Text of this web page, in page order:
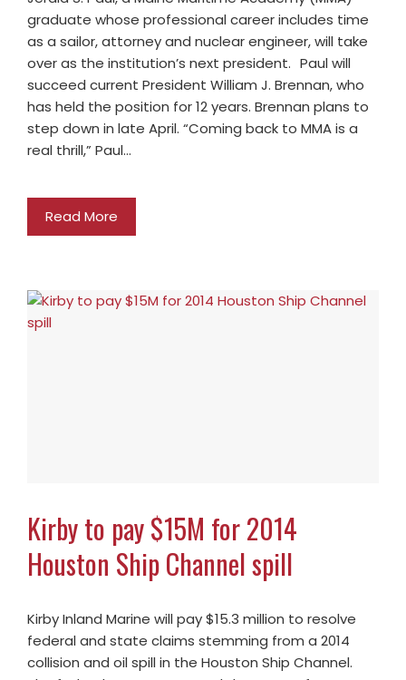
graduate whose professional career includes time
as a sailor, attorney and nuclear engineer, will take
over as the institution’s next president. Paul will
succeed current President William J. Brennan, who
has held the position for 12 years. Brennan plans to
step down in late April. “Coming back to MMA is a
real thrill,” Paul…
Read More
Kirby to pay $15M for 2014
Houston Ship Channel spill
Kirby Inland Marine will pay $15.3 million to resolve
federal and state claims stemming from a 2014
collision and oil spill in the Houston Ship Channel.